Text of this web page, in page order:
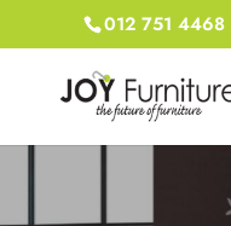
012 751 4468